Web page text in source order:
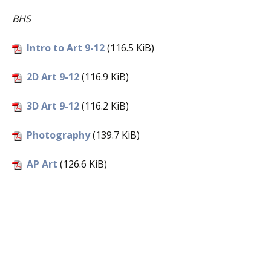
BHS
Intro to Art 9-12(116.5 KiB)
2D Art 9-12(116.9 KiB)
3D Art 9-12(116.2 KiB)
Photography(139.7 KiB)
AP Art (126.6 KiB)